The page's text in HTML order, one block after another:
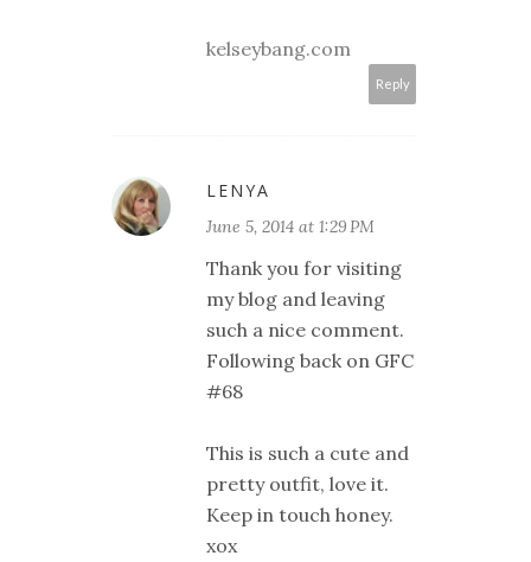
kelseybang.com
Reply
LENYA
June 5, 2014 at 1:29 PM
Thank you for visiting
my blog and leaving
such a nice comment.
Following back on GFC
#68
This is such a cute and
pretty outfit, love it.
Keep in touch honey.
xox